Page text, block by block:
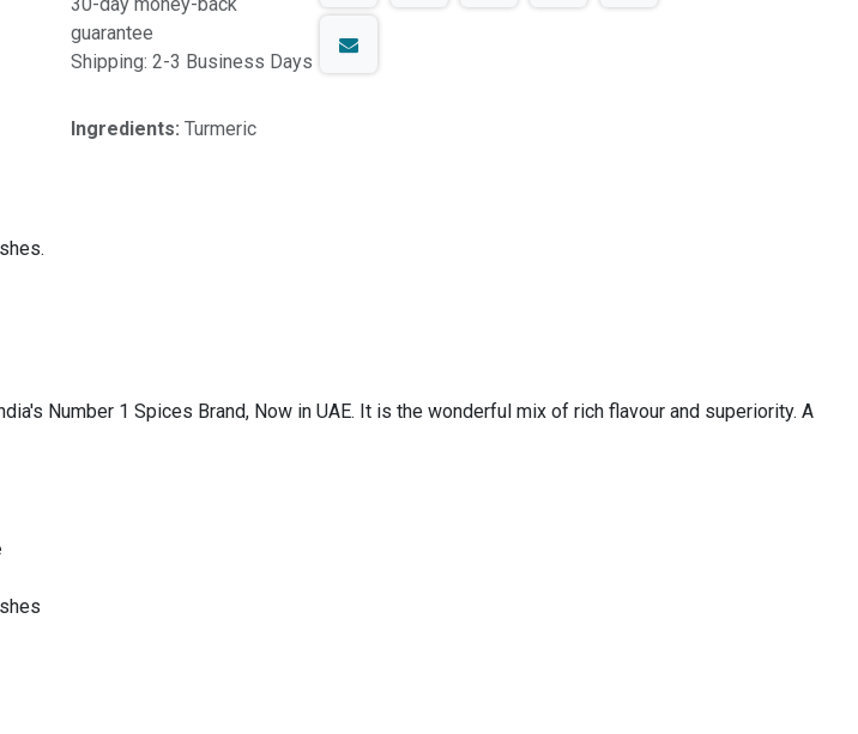
guarantee
Shipping: 2-3 Business Days
Ingredients: Turmeric
Number 1 Spices Brand, Now in UAE. It is the wonderful mix of rich flavour and superiority. A